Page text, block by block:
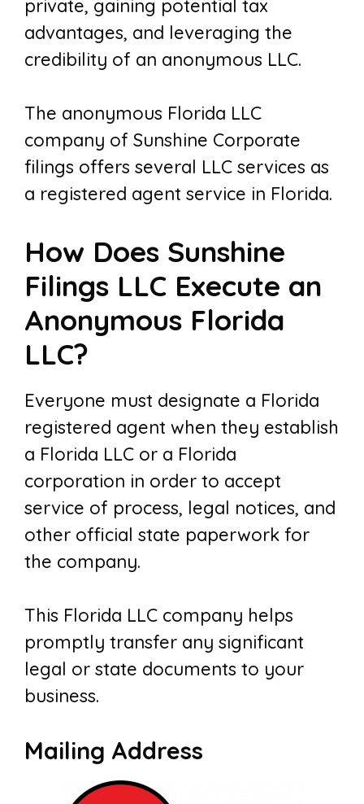
private, gaining potential tax
advantages, and leveraging the
credibility of an anonymous LLC.
The anonymous Florida LLC
company of Sunshine Corporate
filings offers several LLC services as
a registered agent service in Florida.
How Does Sunshine
Filings LLC Execute an
Anonymous Florida
LLC?
Everyone must designate a Florida
registered agent when they establish
a Florida LLC or a Florida
corporation in order to accept
service of process, legal notices, and
other official state paperwork for
the company.
This Florida LLC company helps
promptly transfer any significant
legal or state documents to your
business.
Mailing Address